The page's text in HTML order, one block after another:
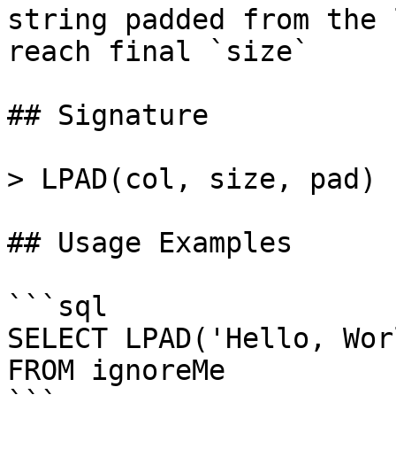
string padded from
reach final `size`
## Signature
> LPAD(col, size, pad)
## Usage Examples
```sql
SELECT LPAD('Hello,
FROM ignoreMe
```